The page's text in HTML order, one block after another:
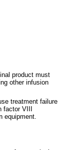
product must
other infusion
treatment failure
VIII
equipment.